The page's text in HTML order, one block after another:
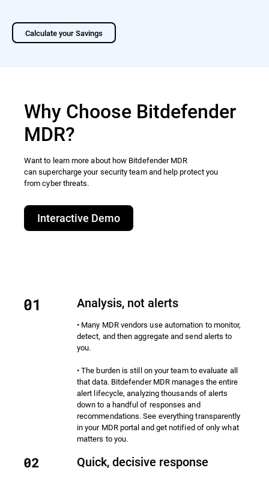
Calculate your Savings
Why Choose Bitdefender
MDR?
Want to learn more about how Bitdefender MDR
can supercharge your security team and help protect you
from cyber threats.​
Interactive Demo
Analysis, not alerts
• Many MDR vendors use automation to monitor,
detect, and then aggregate and send alerts to
you.
• The burden is still on your team to evaluate all
that data. Bitdefender MDR manages the entire
alert lifecycle, analyzing thousands of alerts
down to a handful of responses and
recommendations. See everything transparently
in your MDR portal and get notified of only what
matters to you.
Quick, decisive response